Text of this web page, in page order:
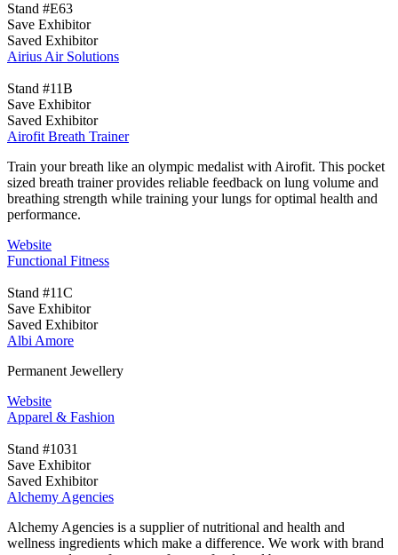
Stand #E63
Save Exhibitor
Saved Exhibitor
Airius Air Solutions
Stand #11B
Save Exhibitor
Saved Exhibitor
Airofit Breath Trainer
Train your breath like an olympic medalist with Airofit. This pocket
sized breath trainer provides reliable feedback on lung volume and
breathing strength while training your lungs for optimal health and
performance.
Website
Functional Fitness
Stand #11C
Save Exhibitor
Saved Exhibitor
Albi Amore
Permanent Jewellery
Website
Apparel & Fashion
Stand #1031
Save Exhibitor
Saved Exhibitor
Alchemy Agencies
Alchemy Agencies is a supplier of nutritional and health and
wellness ingredients which make a difference. We work with brand